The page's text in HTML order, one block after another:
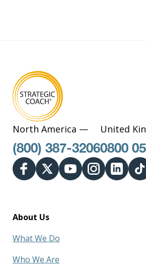
North America —
(800) 387-3206
United
0800
About Us
What We Do
Who We Are